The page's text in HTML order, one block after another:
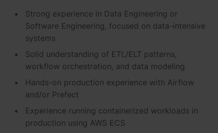
Strong experience in Data Engineering or
Software Engineering, focused on data-intensive
systems
Solid understanding of ETL/ELT patterns,
workflow orchestration, and data modeling
Hands-on production experience with Airflow
and/or Prefect
Experience running containerized workloads in
production using AWS ECS